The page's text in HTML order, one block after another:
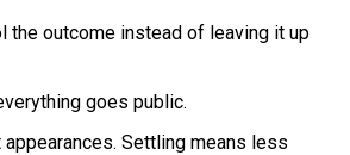
the outcome instead of leaving it up
goes public.
Settling means less